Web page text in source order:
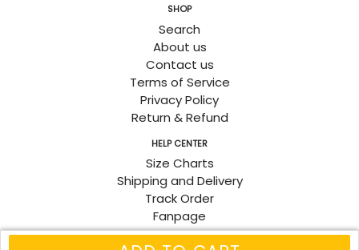
SHOP
Search
About us
Contact us
Terms of Service
Privacy Policy
Return & Refund
HELP CENTER
Size Charts
Shipping and Delivery
Track Order
Fanpage